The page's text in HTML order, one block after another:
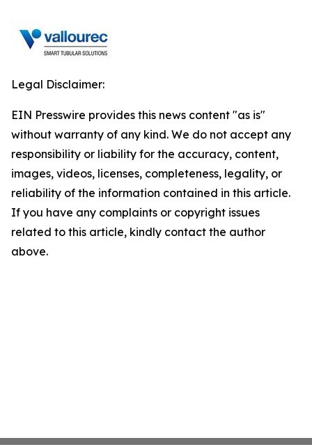
Legal Disclaimer:
EIN Presswire provides this news content "as is"
without warranty of any kind. We do not accept any
responsibility or liability for the accuracy, content,
images, videos, licenses, completeness, legality, or
reliability of the information contained in this article.
If you have any complaints or copyright issues
related to this article, kindly contact the author
above.